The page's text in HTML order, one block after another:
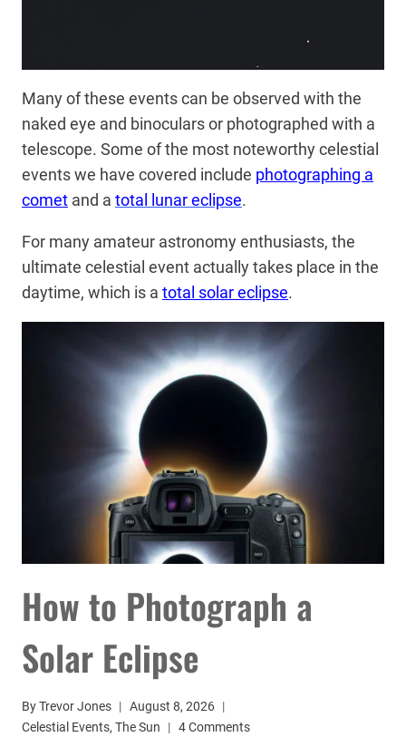
Many of these events can be observed with the
naked eye and binoculars or photographed with a
telescope. Some of the most noteworthy celestial
events we have covered include photographing a
comet and a total lunar eclipse.
For many amateur astronomy enthusiasts, the
ultimate celestial event actually takes place in the
daytime, which is a total solar eclipse.
How to Photograph a
Solar Eclipse
ByTrevor Jones
August 8, 2026
Celestial Events, The Sun 4 Comments